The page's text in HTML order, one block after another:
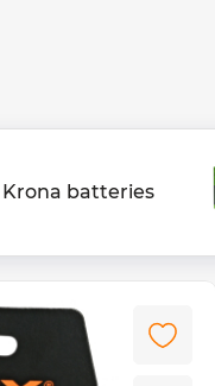
Krona batteries